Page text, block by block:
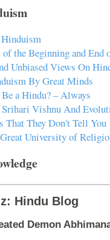
the Beginning and End
Unbiased Views On
By Great Minds
a Hindu? – Always
Srihari Vishnu And
That They Don't Tell You
University of
Hindu Blog
Demon